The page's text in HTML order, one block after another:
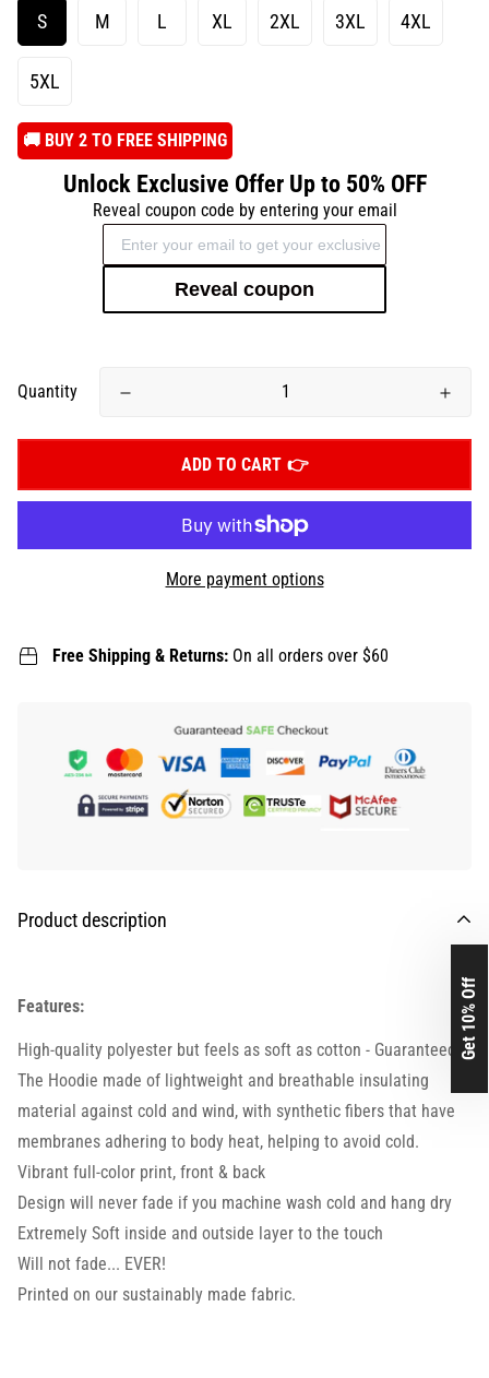
S M L XL 2XL 3XL 4XL
5XL
️🚚 BUY 2 TO FREE SHIPPING
Unlock Exclusive Offer Up to 50% OFF
Reveal coupon code by entering your email
Reveal coupon
Quantity
ADD TO CART
More payment options
Free Shipping & Returns: On all orders over $60
Product description
Features:
High-quality polyester but feels as soft as cotton - Guaranteed.
The Hoodie made of lightweight and breathable insulating
material against cold and wind, with synthetic fibers that have
membranes adhering to body heat, helping to avoid cold.
Vibrant full-color print, front & back
Design will never fade if you machine wash cold and hang dry
Extremely Soft inside and outside layer to the touch
Will not fade... EVER!
Printed on our sustainably made fabric.
Get 10% Off